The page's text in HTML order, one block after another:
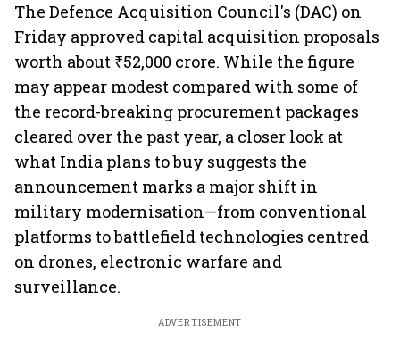
The Defence Acquisition Council's (DAC) on
Friday approved capital acquisition proposals
worth about ₹52,000 crore. While the figure
may appear modest compared with some of
the record-breaking procurement packages
cleared over the past year, a closer look at
what India plans to buy suggests the
announcement marks a major shift in
military modernisation—from conventional
platforms to battlefield technologies centred
on drones, electronic warfare and
surveillance.
ADVERTISEMENT